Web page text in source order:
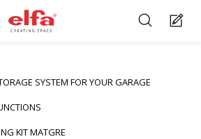
SYSTEM FOR YOUR GARAGE
KIT MATGRE